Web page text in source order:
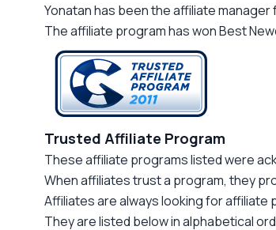
Yonatan has been the affiliate
The affiliate program has won Best
Trusted Affiliate Program
These affiliate programs listed were
When affiliates trust a program, they
Affiliates are always looking for
They are listed below in alphabetical